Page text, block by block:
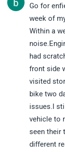
Go for
week of
Within a
had
front side
visited
bike two
issues.I
vehicle to
seen their
different